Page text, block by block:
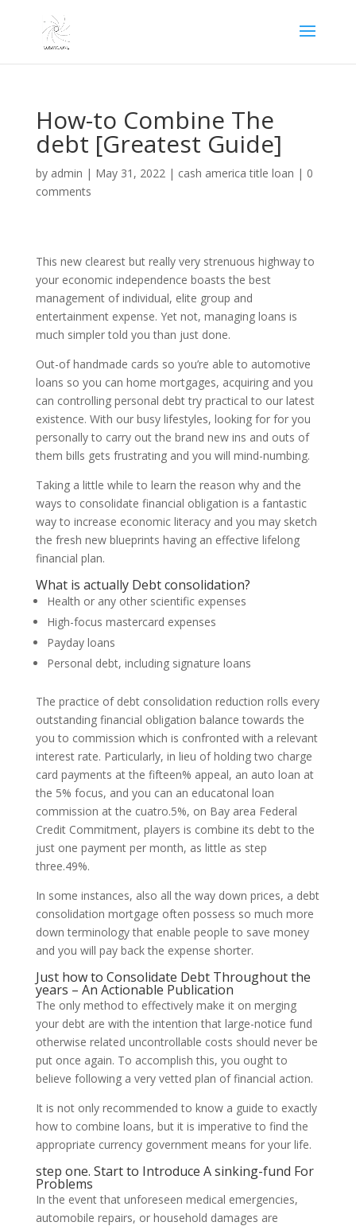
How-to Combine The
debt [Greatest Guide]
by admin | May 31, 2022| cash america title loan | 0
comments
This new clearest but really very strenuous highway to
your economic independence boasts the best
management of individual, elite group and
entertainment expense. Yet not, managing loans is
much simpler told you than just done.
Out-of handmade cards so you’re able to automotive
loans so you can home mortgages, acquiring and you
can controlling personal debt try practical to our latest
existence. With our busy lifestyles, looking for for you
personally to carry out the brand new ins and outs of
them bills gets frustrating and you will mind-numbing.
Taking a little while to learn the reason why and the
ways to consolidate financial obligation is a fantastic
way to increase economic literacy and you may sketch
the fresh new blueprints having an effective lifelong
financial plan.
What is actually Debt consolidation?
Health or any other scientific expenses
High-focus mastercard expenses
Payday loans
Personal debt, including signature loans
The practice of debt consolidation reduction rolls every
outstanding financial obligation balance towards the
you to commission which is confronted with a relevant
interest rate. Particularly, in lieu of holding two charge
card payments at the fifteen% appeal, an auto loan at
the 5% focus, and you can an educatonal loan
commission at the cuatro.5%, on Bay area Federal
Credit Commitment, players is combine its debt to the
just one payment per month, as little as step
three.49%.
In some instances, also all the way down prices, a debt
consolidation mortgage often possess so much more
down terminology that enable people to save money
and you will pay back the expense shorter.
Just how to Consolidate Debt Throughout the
years – An Actionable Publication
The only method to effectively make it on merging
your debt are with the intention that large-notice fund
otherwise related uncontrollable costs should never be
put once again. To accomplish this, you ought to
believe following a very vetted plan of financial action.
It is not only recommended to know a guide to exactly
how to combine loans, but it is imperative to find the
appropriate currency government means for your life.
step one. Start to Introduce A sinking-fund For
Problems
In the event that unforeseen medical emergencies,
automobile repairs, or household damages are